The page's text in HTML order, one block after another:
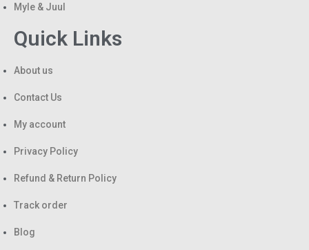
Myle & Juul
Quick Links
About us
Contact Us
My account
Privacy Policy
Refund & Return Policy
Track order
Blog